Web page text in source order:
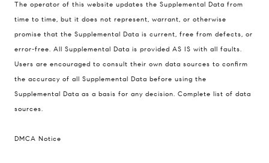
The operator of this website updates the Supplemental Data from
time to time, but it does not represent, warrant, or otherwise
promise that the Supplemental Data is current, free from defects, or
error-free. All Supplemental Data is provided AS IS with all faults.
Users are encouraged to consult their own data sources to confirm
the accuracy of all Supplemental Data before using the
Supplemental Data as a basis for any decision. Complete list of data
sources.
DMCA Notice